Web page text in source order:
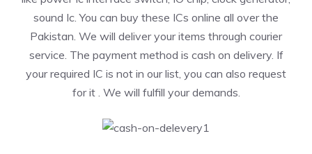
sound Ic. You can buy these ICs online all over the
Pakistan. We will deliver your items through courier
service. The payment method is cash on delivery. If
your required IC is not in our list, you can also request
for it . We will fulfill your demands.